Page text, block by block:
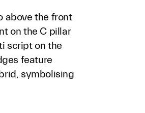
above the front
on the C pillar
script on the
feature
symbolising